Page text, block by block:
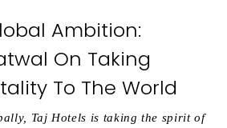
Ambition:
On Taking
To The World
Taj Hotels is taking the spirit of